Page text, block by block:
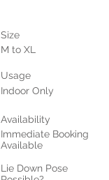
Size
M to XL
Usage
Indoor Only
Availability
Immediate Booking
Available
Lie Down Pose